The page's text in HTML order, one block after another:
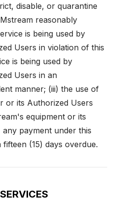
disable, or quarantine
reasonably
is being used by
Users in violation of this
is being used by
Users in an
manner; (iii) the use of
or its Authorized Users
equipment or its
payment under this
(15) days overdue.